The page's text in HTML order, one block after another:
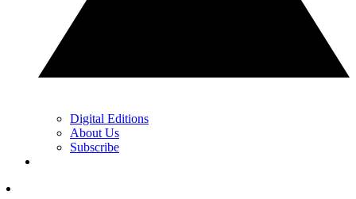
Digital Editions
About Us
Subscribe